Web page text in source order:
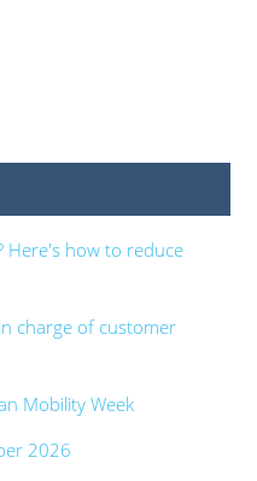
Here's how to reduce
charge of customer
Mobility Week
2026